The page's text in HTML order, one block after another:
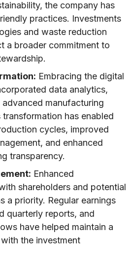
the company has
practices. Investments
and waste reduction
a broader commitment to
Embracing the digital
data analytics,
manufacturing
has enabled
cycles, improved
and enhanced
transparency.
Enhanced
shareholders and potential
a priority. Regular earnings
quarterly reports, and
have helped maintain a
the investment